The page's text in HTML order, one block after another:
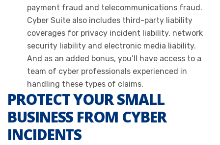
payment fraud and telecommunications fraud.
Cyber Suite also includes third-party liability
coverages for privacy incident liability, network
security liability and electronic media liability.
And as an added bonus, you’ll have access to a
team of cyber professionals experienced in
handling these types of claims.
PROTECT YOUR SMALL
BUSINESS FROM CYBER
INCIDENTS